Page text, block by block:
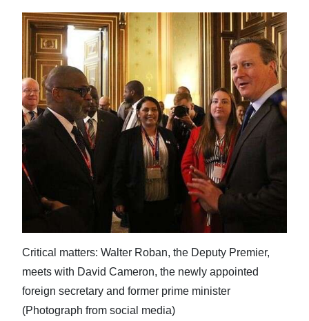
Critical matters: Walter Roban, the Deputy Premier,
meets with David Cameron, the newly appointed
foreign secretary and former prime minister
(Photograph from social media)